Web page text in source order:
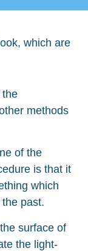
the
methods
of the
is that it
which
past.
surface of
the light-